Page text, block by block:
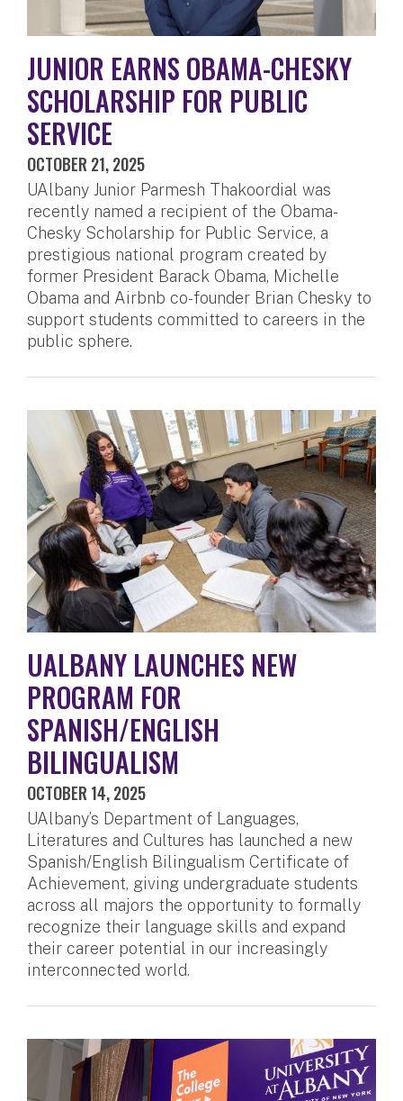
JUNIOR EARNS OBAMA-CHESKY
SCHOLARSHIP FOR PUBLIC
SERVICE
OCTOBER 21, 2025
UAlbany Junior Parmesh Thakoordial was
recently named a recipient of the Obama-
Chesky Scholarship for Public Service, a
prestigious national program created by
former President Barack Obama, Michelle
Obama and Airbnb co-founder Brian Chesky to
support students committed to careers in the
public sphere.
UALBANY LAUNCHES NEW
PROGRAM FOR
SPANISH/ENGLISH
BILINGUALISM
OCTOBER 14, 2025
UAlbany’s Department of Languages,
Literatures and Cultures has launched a new
Spanish/English Bilingualism Certificate of
Achievement, giving undergraduate students
across all majors the opportunity to formally
recognize their language skills and expand
their career potential in our increasingly
interconnected world.